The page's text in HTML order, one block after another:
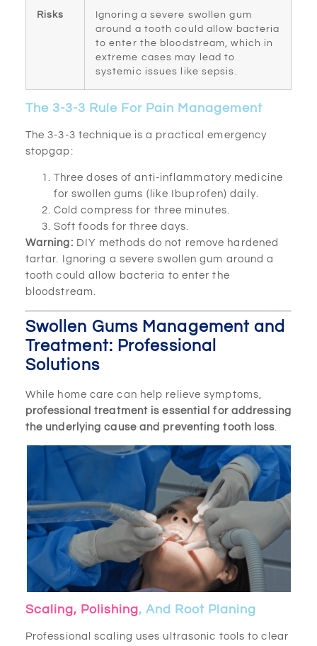
Risks
Ignoring a severe swollen gum
around a tooth could allow bacteria
to enter the bloodstream, which in
extreme cases may lead to
systemic issues like sepsis.
The 3-3-3 Rule For Pain Management
The 3-3-3 technique is a practical emergency
stopgap:
Three doses of anti-inflammatory medicine
for swollen gums (like Ibuprofen) daily.
Cold compress for three minutes.
Soft foods for three days.
Warning: DIY methods do not remove hardened
tartar. Ignoring a severe swollen gum around a
tooth could allow bacteria to enter the
bloodstream.
Swollen Gums Management and
Treatment: Professional
Solutions
While home care can help relieve symptoms,
professional treatment is essential for addressing
the underlying cause and preventing tooth loss
Scaling, Polishing, And Root Planing
Professional scaling uses ultrasonic tools to clear